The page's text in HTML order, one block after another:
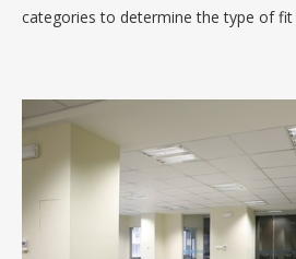
categories to determine the type of fit